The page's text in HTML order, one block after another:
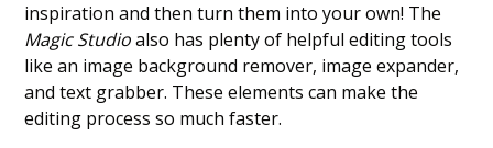
inspiration and then turn them into your own! The
Magic Studioalso has plenty of helpful editing tools
like an image background remover, image expander,
and text grabber. These elements can make the
editing process so much faster.